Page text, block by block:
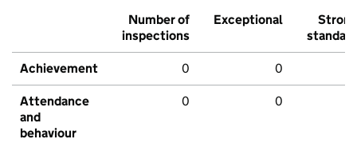
Number of
inspections
Exceptional
Strong
standard
Achievement 0 0
Attendance
and
behaviour
0 0